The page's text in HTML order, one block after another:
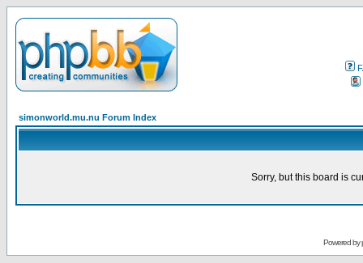
simonworld.mu.nu Forum Index
Sorry, but this board is
Powered by